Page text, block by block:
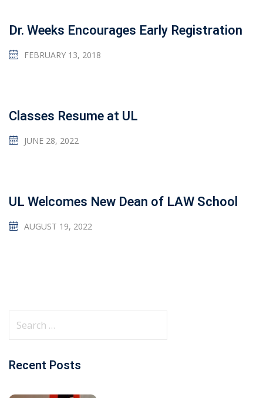
Dr. Weeks Encourages Early Registration
FEBRUARY 13, 2018
Classes Resume at UL
JUNE 28, 2022
UL Welcomes New Dean of LAW School
AUGUST 19, 2022
Recent Posts